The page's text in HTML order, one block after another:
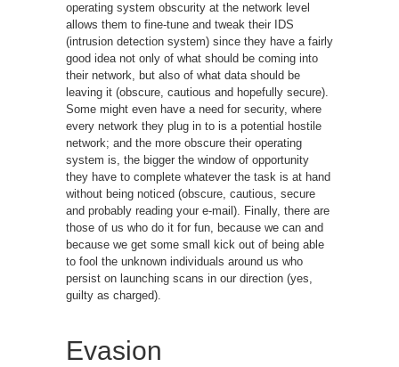
operating system obscurity at the network level
allows them to fine-tune and tweak their IDS
(intrusion detection system) since they have a fairly
good idea not only of what should be coming into
their network, but also of what data should be
leaving it (obscure, cautious and hopefully secure).
Some might even have a need for security, where
every network they plug in to is a potential hostile
network; and the more obscure their operating
system is, the bigger the window of opportunity
they have to complete whatever the task is at hand
without being noticed (obscure, cautious, secure
and probably reading your e-mail). Finally, there are
those of us who do it for fun, because we can and
because we get some small kick out of being able
to fool the unknown individuals around us who
persist on launching scans in our direction (yes,
guilty as charged).
Evasion